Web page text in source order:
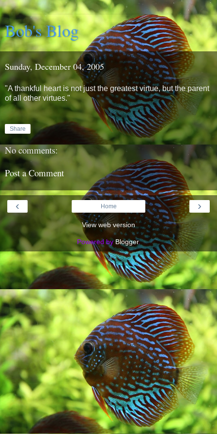
Bob's Blog
Sunday, December 04, 2005
"A thankful heart is not just the greatest virtue, but the parent
of all other virtues."
Share
No comments:
Post a Comment
‹ ›
Home
View web version
Powered by Blogger.